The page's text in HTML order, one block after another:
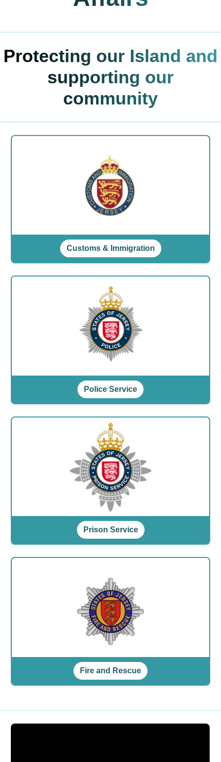
Protecting our Island and
supporting our
community
Customs & Immigration
Police Service
Prison Service
Fire and Rescue